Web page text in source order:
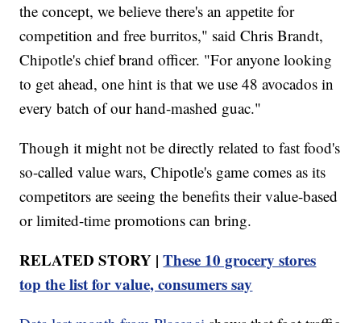
the concept, we believe there's an appetite for
competition and free burritos," said Chris Brandt,
Chipotle's chief brand officer. "For anyone looking
to get ahead, one hint is that we use 48 avocados in
every batch of our hand-mashed guac."
Though it might not be directly related to fast food's
so-called value wars, Chipotle's game comes as its
competitors are seeing the benefits their value-based
or limited-time promotions can bring.
RELATED STORY |These 10 grocery stores
top the list for value, consumers say